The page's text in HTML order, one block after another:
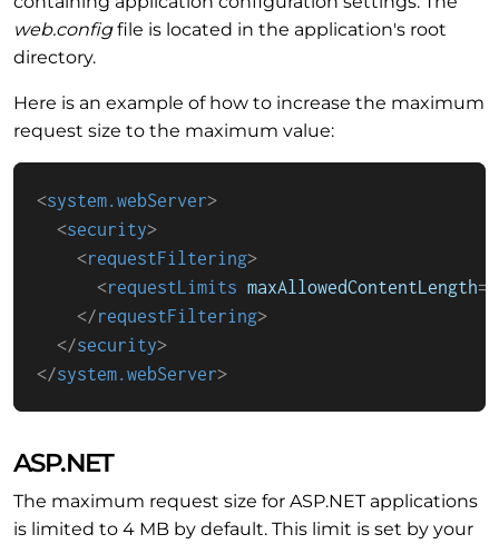
web.configfile is located in the application's root
directory.
Here is an example of how to increase the maximum
request size to the maximum value:
<system.webServer>
<security>
<requestFiltering>
<requestLimits maxAllowedContentLength=
</requestFiltering>
</security>
</system.webServer>
ASP.NET
The maximum request size for ASP.NET applications
is limited to 4 MB by default. This limit is set by your